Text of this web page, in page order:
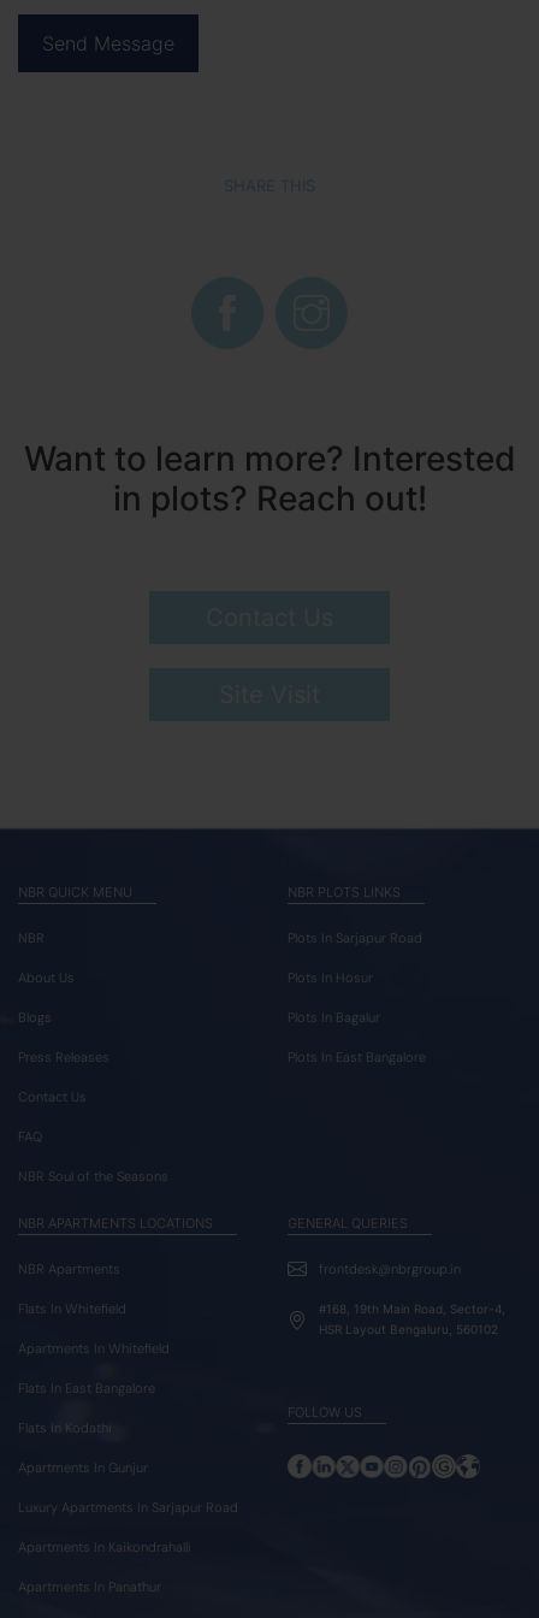
SHARE THIS
Want to learn more? Interested
in plots? Reach out!
NBR QUICK MENU
NBR
About Us
Blogs
Press Releases
Contact Us
FAQ
NBR Soul of the Seasons
NBR PLOTS LINKS
Plots In Sarjapur Road
Plots In Hosur
Plots In Bagalur
Plots In East Bangalore
NBR APARTMENTS LOCATIONS
NBR Apartments
Flats In Whitefield
Apartments In Whitefield
Flats In East Bangalore
Flats In Kodathi
Apartments In Gunjur
Luxury Apartments In Sarjapur Road
Apartments In Kaikondrahalli
Apartments In Panathur
GENERAL QUERIES
frontdesk@nbrgroup.in
#168, 19th Main Road, Sector-4,
HSR Layout Bengaluru, 560102
FOLLOW US